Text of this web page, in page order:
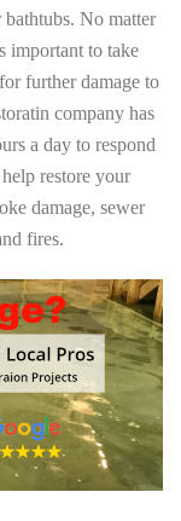
No matter
important to take
further damage to
company has
a day to respond
restore your
damage, sewer
fires.